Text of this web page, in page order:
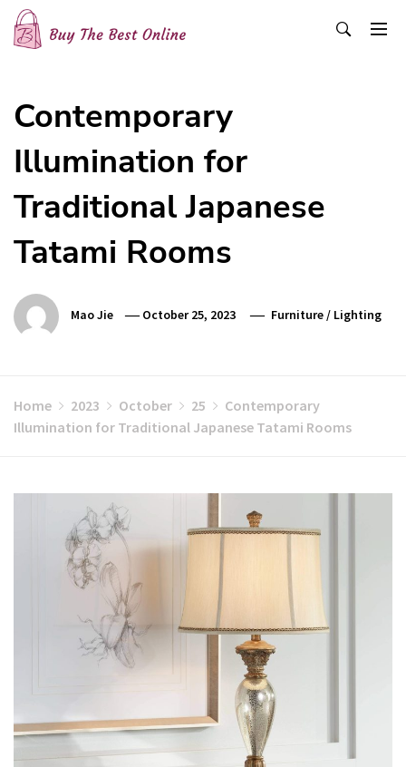
Skip
content
Contemporary
Illumination for
Traditional Japanese
Tatami Rooms
Mao Jie October 25, 2023 Furniture/ Lighting
Home 2023 October 25
Contemporary
Illumination for Traditional Japanese Tatami Rooms